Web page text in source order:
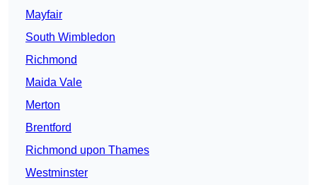
Mayfair
South Wimbledon
Richmond
Maida Vale
Merton
Brentford
Richmond upon Thames
Westminster